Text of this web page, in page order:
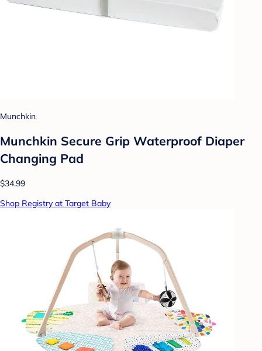
Munchkin
Munchkin Secure Grip Waterproof Diaper
Changing Pad
$34.99
Shop Registry at Target Baby